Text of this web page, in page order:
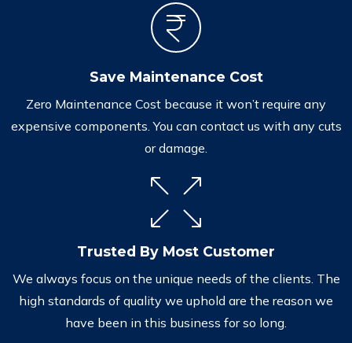
Save Maintenance Cost
Zero Maintenance Cost because it won’t require any
expensive components. You can contact us with any cuts
or damage.
Trusted By Most Customer
We always focus on the unique needs of the clients. The
high standards of quality we uphold are the reason we
have been in this business for so long.